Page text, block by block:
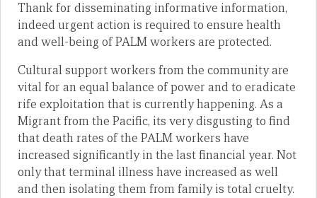
Thank for disseminating informative information,
indeed urgent action is required to ensure health
and well-being of PALM workers are protected.
Cultural support workers from the community are
vital for an equal balance of power and to eradicate
rife exploitation that is currently happening. As a
Migrant from the Pacific, its very disgusting to find
that death rates of the PALM workers have
increased significantly in the last financial year. Not
only that terminal illness have increased as well
and then isolating them from family is total cruelty.